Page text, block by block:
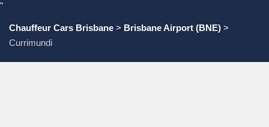
"
Chauffeur Cars Brisbane > Brisbane Airport (BNE) >
Currimundi